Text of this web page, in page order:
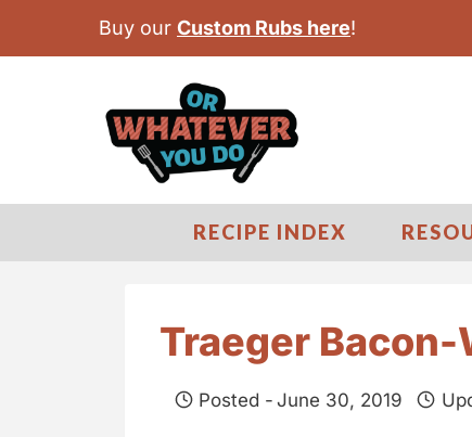
Buy our Custom Rubs here!
RECIPE INDEX
Traeger
Posted - June 30, 2019